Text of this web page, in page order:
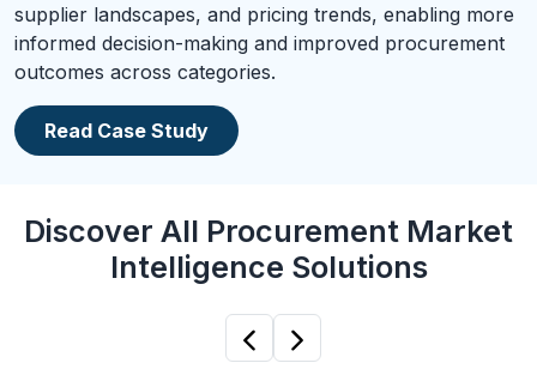
supplier landscapes, and pricing trends, enabling more
informed decision-making and improved procurement
outcomes across categories.
Read Case Study
Discover All Procurement Market
Intelligence Solutions
Previous